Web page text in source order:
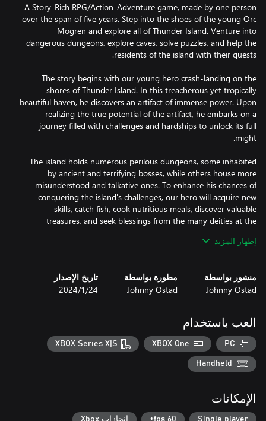
A Story-Rich RPG/Action-Adventure game, made by one person
over the span of five years. Step into the shoes of the young Orc
Mogren and explore all of Thunder Island. Venture into
dangerous dungeons, explore caves, solve puzzles, and help the
The story begins with our young hero crash-landing on the
shores of Thunder Island. In this treacherous yet tropically
beautiful haven, he discovers an artifact of immense power. Upon
realizing the true potential of the artifact, he embarks on a
journey filled with challenges and hardships to unlock its full
The island holds numerous perilous dungeons, some inhabited
by ancient and terrifying bosses, while others house more
misunderstood and talkative ones. To enhance his chances of
conquering the island's challenges, our hero will acquire new
skills, catch fish, cook nutritious meals, discover valuable
treasures, and seek blessings from the many deities at the
will send him on adventurous quests, offering him handsome
The game focuses on "Humor and Fun" in its story and character
dialogues, as well as many popular references. Throughout the
island, the protagonist will encounter many characters, including
deities. Additionally, there are numerous lore-books that add
إظهار المزيد
منشور بواسطة
Johnny Ostad
مطورة بواسطة
Johnny Ostad
تاريخ الإصدار
24‏/1‏/2024
العب باستخدام
PC
XBOX One
XBOX Series X|S
Handheld
الإمكانات